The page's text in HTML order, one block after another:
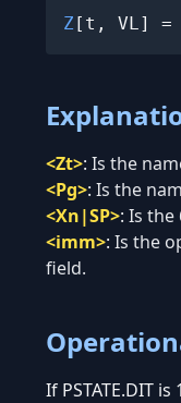
Z[t, VL] =
<Zt>: Is the
<Pg>: Is the
<Xn|SP>: Is the
<imm>: Is the
field.
If PSTATE.DIT